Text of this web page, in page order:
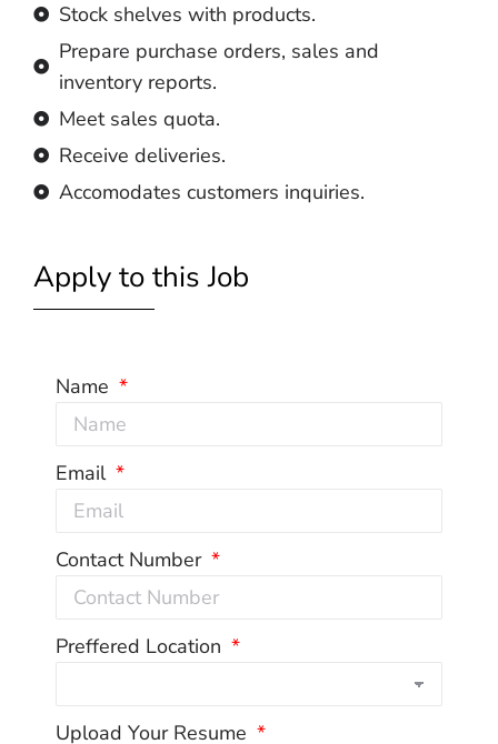
Stock shelves with products.
Prepare purchase orders, sales and
inventory reports.
Meet sales quota.
Receive deliveries.
Accomodates customers inquiries.
Apply to this Job
Name
Email
Contact Number
Preffered Location
Upload Your Resume